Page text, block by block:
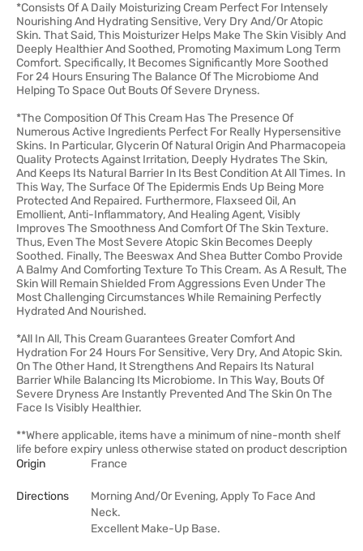
*Consists Of A Daily Moisturizing Cream Perfect For Intensely
Nourishing And Hydrating Sensitive, Very Dry And/Or Atopic
Skin. That Said, This Moisturizer Helps Make The Skin Visibly And
Deeply Healthier And Soothed, Promoting Maximum Long Term
Comfort. Specifically, It Becomes Significantly More Soothed
For 24 Hours Ensuring The Balance Of The Microbiome And
Helping To Space Out Bouts Of Severe Dryness.
*The Composition Of This Cream Has The Presence Of
Numerous Active Ingredients Perfect For Really Hypersensitive
Skins. In Particular, Glycerin Of Natural Origin And Pharmacopeia
Quality Protects Against Irritation, Deeply Hydrates The Skin,
And Keeps Its Natural Barrier In Its Best Condition At All Times. In
This Way, The Surface Of The Epidermis Ends Up Being More
Protected And Repaired. Furthermore, Flaxseed Oil, An
Emollient, Anti-Inflammatory, And Healing Agent, Visibly
Improves The Smoothness And Comfort Of The Skin Texture.
Thus, Even The Most Severe Atopic Skin Becomes Deeply
Soothed. Finally, The Beeswax And Shea Butter Combo Provide
A Balmy And Comforting Texture To This Cream. As A Result, The
Skin Will Remain Shielded From Aggressions Even Under The
Most Challenging Circumstances While Remaining Perfectly
Hydrated And Nourished.
*All In All, This Cream Guarantees Greater Comfort And
Hydration For 24 Hours For Sensitive, Very Dry, And Atopic Skin.
On The Other Hand, It Strengthens And Repairs Its Natural
Barrier While Balancing Its Microbiome. In This Way, Bouts Of
Severe Dryness Are Instantly Prevented And The Skin On The
Face Is Visibly Healthier.
**Where applicable, items have a minimum of nine-month shelf
life before expiry unless otherwise stated on product description
Origin
France
Directions
Morning And/Or Evening, Apply To Face And
Neck.
Excellent Make-Up Base.